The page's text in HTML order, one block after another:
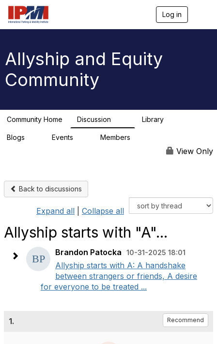
Log in
a
Allyship and Equity
Community
Community Home Discussion Library
Blogs Events Members
View Only
Back to discussions
Expand all Collapse all
Allyship starts with "A"...
Brandon Patocka 10-31-2025 18:01
Allyship starts with A: A handshake
between strangers or friends, A desire
for everyone to be treated ...
1. Recommend